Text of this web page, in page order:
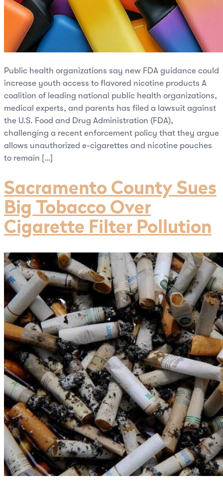
Public health organizations say new FDA guidance could
increase youth access to flavored nicotine products A
coalition of leading national public health organizations,
medical experts, and parents has filed a lawsuit against
the U.S. Food and Drug Administration (FDA),
challenging a recent enforcement policy that they argue
allows unauthorized e-cigarettes and nicotine pouches
to remain […]
Sacramento County Sues
Big Tobacco Over
Cigarette Filter Pollution